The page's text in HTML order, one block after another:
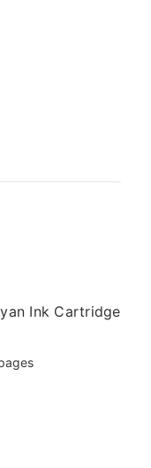
Ink Cartridge